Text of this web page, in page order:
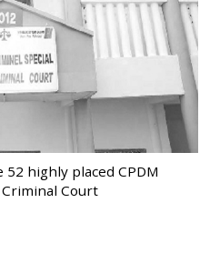
highly placed CPDM
Court